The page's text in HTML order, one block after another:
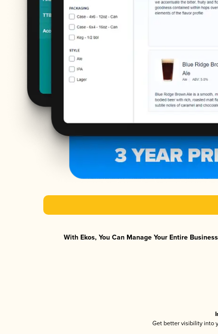
With Ekos, You Can Manage Your Entire
Get better visibility into